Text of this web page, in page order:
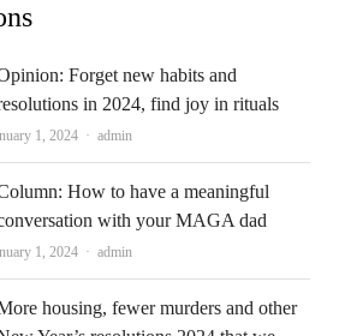
Forget new habits and
in 2024, find joy in rituals
1, 2024 Author
admin
How to have a meaningful
with your MAGA dad
1, 2024 Author
admin
housing, fewer murders and other